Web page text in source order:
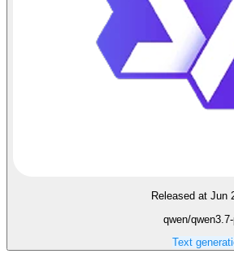
Released at Jun
qwen/
Text